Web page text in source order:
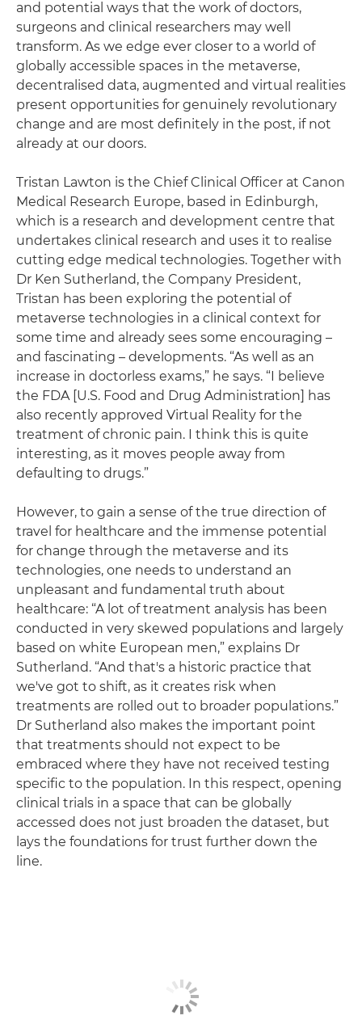
and potential ways that the work of doctors,
surgeons and clinical researchers may well
transform. As we edge ever closer to a world of
globally accessible spaces in the metaverse,
decentralised data, augmented and virtual realities
present opportunities for genuinely revolutionary
change and are most definitely in the post, if not
already at our doors.
Tristan Lawton is the Chief Clinical Officer at Canon
Medical Research Europe, based in Edinburgh,
which is a research and development centre that
undertakes clinical research and uses it to realise
cutting edge medical technologies. Together with
Dr Ken Sutherland, the Company President,
Tristan has been exploring the potential of
metaverse technologies in a clinical context for
some time and already sees some encouraging –
and fascinating – developments. “As well as an
increase in doctorless exams,” he says. “I believe
the FDA [U.S. Food and Drug Administration] has
also recently approved Virtual Reality for the
treatment of chronic pain. I think this is quite
interesting, as it moves people away from
defaulting to drugs.”
However, to gain a sense of the true direction of
travel for healthcare and the immense potential
for change through the metaverse and its
technologies, one needs to understand an
unpleasant and fundamental truth about
healthcare: “A lot of treatment analysis has been
conducted in very skewed populations and largely
based on white European men,” explains Dr
Sutherland. “And that's a historic practice that
we've got to shift, as it creates risk when
treatments are rolled out to broader populations.”
Dr Sutherland also makes the important point
that treatments should not expect to be
embraced where they have not received testing
specific to the population. In this respect, opening
clinical trials in a space that can be globally
accessed does not just broaden the dataset, but
lays the foundations for trust further down the
line.